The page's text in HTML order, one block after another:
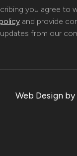
you agree to
and provide
from our
Web Design by